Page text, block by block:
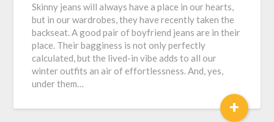
Skinny jeans will always have a place in our hearts,
but in our wardrobes, they have recently taken the
backseat. A good pair of boyfriend jeans are in their
place. Their bagginess is not only perfectly
calculated, but the lived-in vibe adds to all our
winter outfits an air of effortlessness. And, yes,
under them…
+